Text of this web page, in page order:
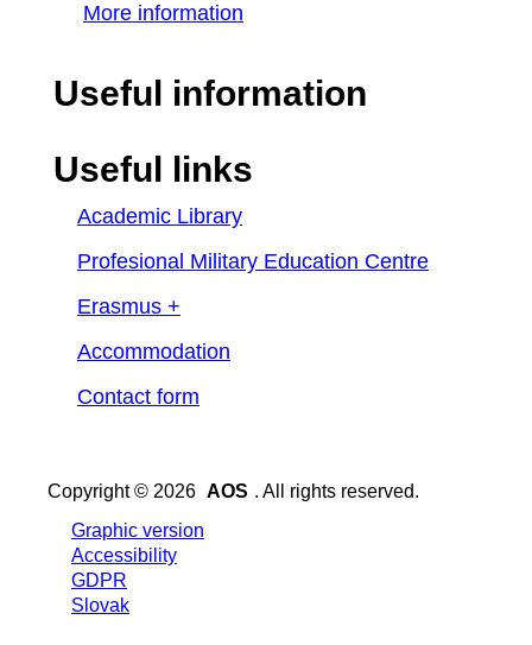
More information
Useful information
Useful links
Academic Library
Profesional Military Education Centre
Erasmus +
Accommodation
Contact form
Copyright © 2026 AOS . All rights reserved.
Graphic version
Accessibility
GDPR
Slovak